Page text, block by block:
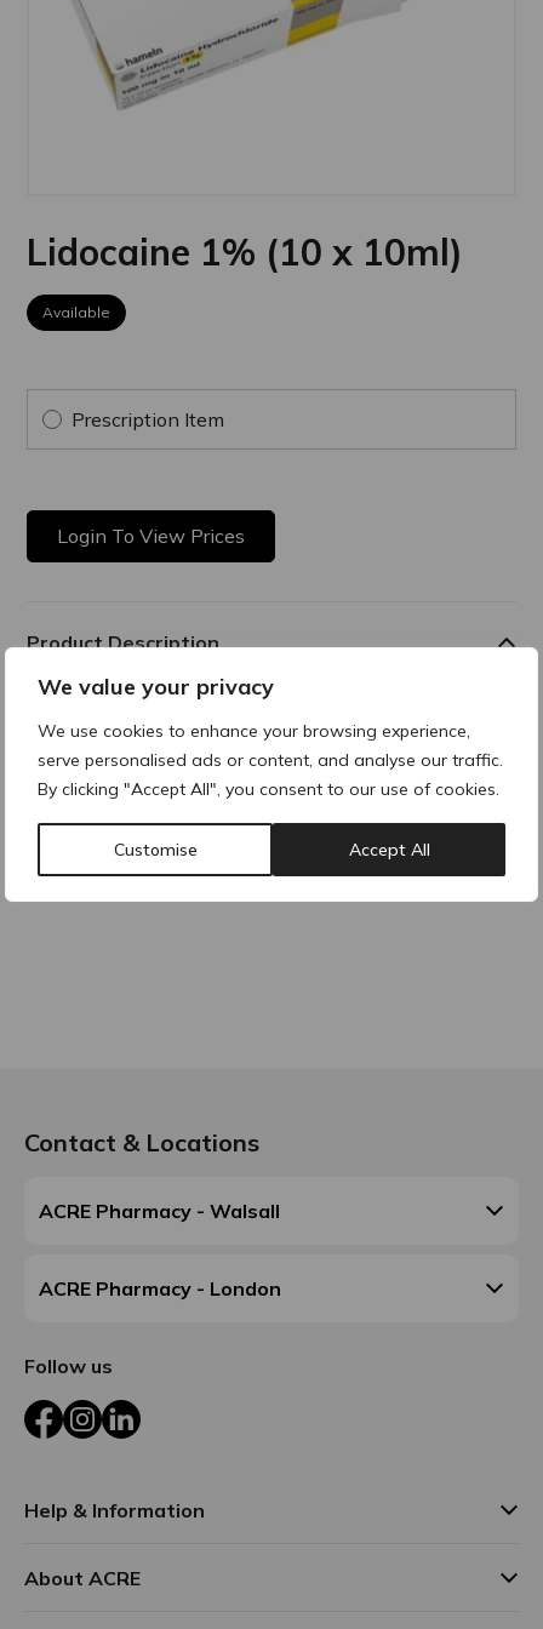
We value your privacy
We use cookies to enhance your browsing experience,
serve personalised ads or content, and analyse our traffic.
By clicking "Accept All", you consent to our use of cookies.
Customise Accept All
Lidocaine 1% (10 x 10ml)
Available
Prescription Item
Login To View Prices
Product Description
Lidocaine contains the active substance lidocaine
hydrochloride. This acts as a local anaesthetic to numb
treatment areas.
Why buy products from ACRE?
Contact & Locations
ACRE Pharmacy - Walsall
ACRE Pharmacy - London
Follow us
FacebookInstagram
LinkedIn
Help & Information
About ACRE